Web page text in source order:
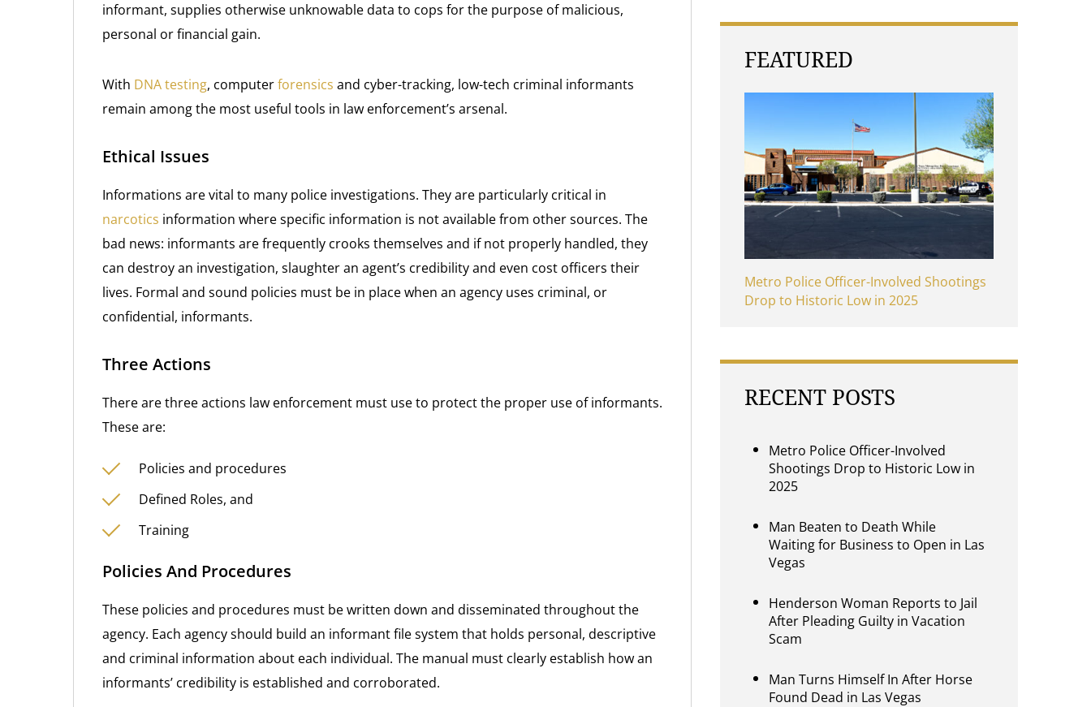
informant, supplies otherwise unknowable data to cops for the purpose of malicious,
personal or financial gain.
With DNA testing, computerforensics and cyber-tracking, low-tech criminal informants
remain among the most useful tools in law enforcement’s arsenal.
Ethical Issues
Informations are vital to many police investigations. They are particularly critical in
narcotics information where specific information is not available from other sources. The
bad news: informants are frequently crooks themselves and if not properly handled, they
can destroy an investigation, slaughter an agent’s credibility and even cost officers their
lives. Formal and sound policies must be in place when an agency uses criminal, or
confidential, informants.
Three Actions
There are three actions law enforcement must use to protect the proper use of informants.
These are:
Policies and procedures
Defined Roles, and
Training
Policies And Procedures
These policies and procedures must be written down and disseminated throughout the
agency. Each agency should build an informant file system that holds personal, descriptive
and criminal information about each individual. The manual must clearly establish how an
informants’ credibility is established and corroborated.
FEATURED
Metro Police Officer-Involved Shootings
Drop to Historic Low in 2025
RECENT POSTS
Metro Police Officer-Involved
Shootings Drop to Historic Low in
2025
Man Beaten to Death While
Waiting for Business to Open in Las
Vegas
Henderson Woman Reports to Jail
After Pleading Guilty in Vacation
Scam
Man Turns Himself In After Horse
Found Dead in Las Vegas